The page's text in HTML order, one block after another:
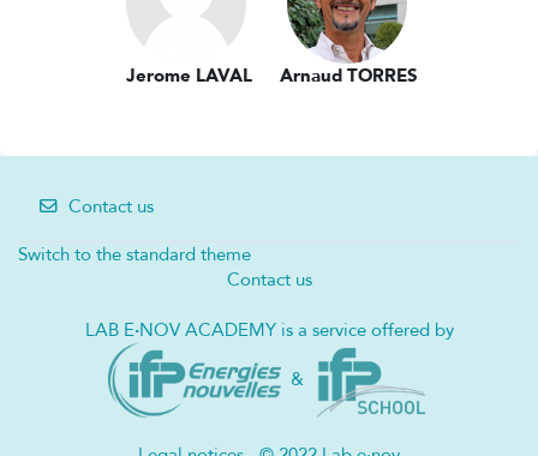
Jerome LAVAL Arnaud TORRES
Contact us
Switch to the standard theme
Contact us
LAB E·NOV ACADEMY is a service offered by
&